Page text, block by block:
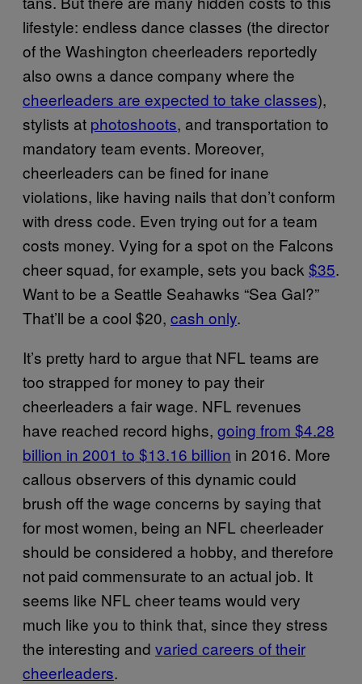
lifestyle: endless dance classes (the director
of the Washington cheerleaders reportedly
also owns a dance company where the
cheerleaders are expected to take classes),
stylists at photoshoots, and transportation to
mandatory team events. Moreover,
cheerleaders can be fined for inane
violations, like having nails that don’t conform
with dress code. Even trying out for a team
costs money. Vying for a spot on the Falcons
cheer squad, for example, sets you back $35.
Want to be a Seattle Seahawks “Sea Gal?”
That’ll be a cool $20, cash only.
It’s pretty hard to argue that NFL teams are
too strapped for money to pay their
cheerleaders a fair wage. NFL revenues
have reached record highs, going from $4.28
billion in 2001 to $13.16 billion in 2016. More
callous observers of this dynamic could
brush off the wage concerns by saying that
for most women, being an NFL cheerleader
should be considered a hobby, and therefore
not paid commensurate to an actual job. It
seems like NFL cheer teams would very
much like you to think that, since they stress
the interesting and varied careers of their
cheerleaders.